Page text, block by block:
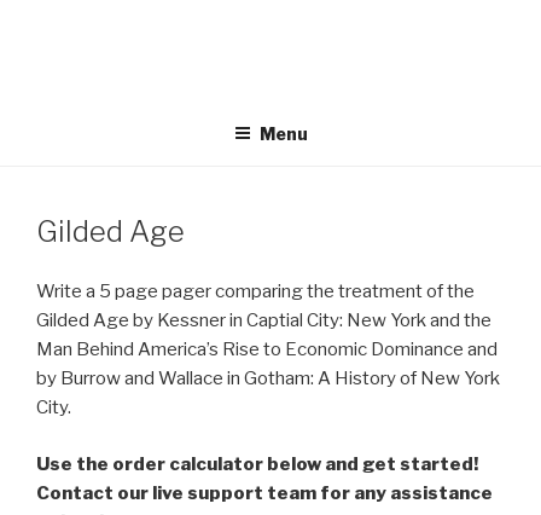
Menu
Gilded Age
Write a 5 page pager comparing the treatment of the
Gilded Age by Kessner in Captial City: New York and the
Man Behind America’s Rise to Economic Dominance and
by Burrow and Wallace in Gotham: A History of New York
City.
Use the order calculator below and get started!
Contact our live support team for any assistance